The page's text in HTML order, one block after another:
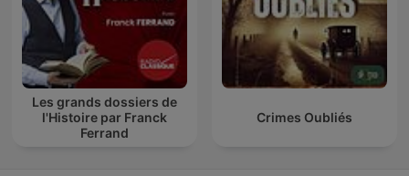
Les grands dossiers de
l'Histoire par Franck
Ferrand
Crimes Oubliés